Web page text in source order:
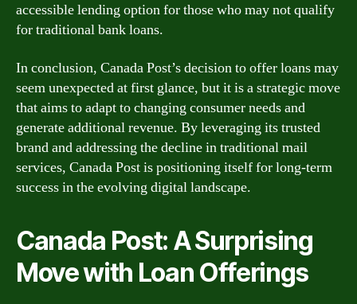
accessible lending option for those who may not qualify
for traditional bank loans.
In conclusion, Canada Post’s decision to offer loans may
seem unexpected at first glance, but it is a strategic move
that aims to adapt to changing consumer needs and
generate additional revenue. By leveraging its trusted
brand and addressing the decline in traditional mail
services, Canada Post is positioning itself for long-term
success in the evolving digital landscape.
Canada Post: A Surprising
Move with Loan Offerings